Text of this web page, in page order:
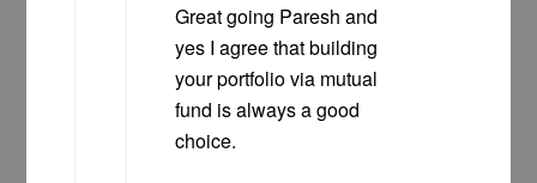
Great going Paresh and
yes I agree that building
your portfolio via mutual
fund is always a good
choice.